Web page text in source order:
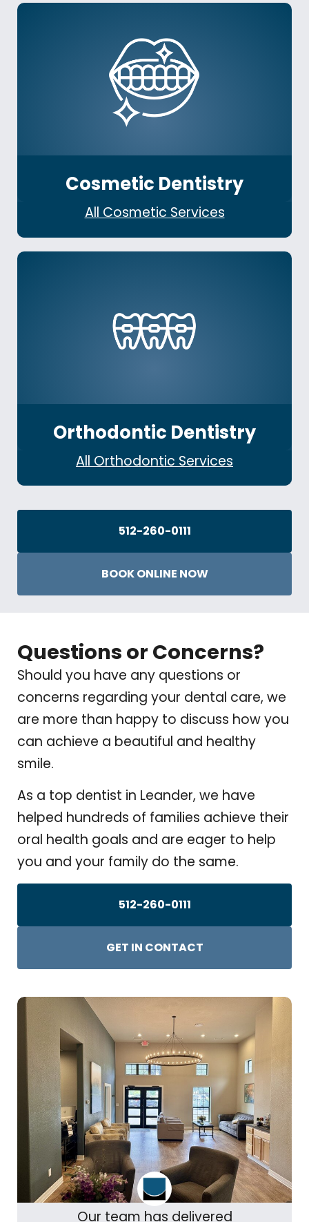
Cosmetic Dentistry
All Cosmetic Services
Orthodontic Dentistry
All Orthodontic Services
512-260-0111
BOOK ONLINE NOW
Our team has delivered
Questions or Concerns?
Should you have any questions or
concerns regarding your dental care, we
are more than happy to discuss how you
can achieve a beautiful and healthy
smile.
As a top dentist in Leander, we have
helped hundreds of families achieve their
oral health goals and are eager to help
you and your family do the same.
512-260-0111
GET IN CONTACT